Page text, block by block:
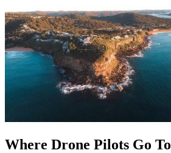
Where Drone Pilots Go To